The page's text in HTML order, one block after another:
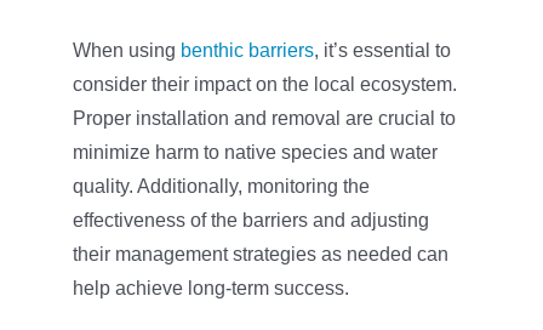
When using benthic barriers, it’s essential to
consider their impact on the local ecosystem.
Proper installation and removal are crucial to
minimize harm to native species and water
quality. Additionally, monitoring the
effectiveness of the barriers and adjusting
their management strategies as needed can
help achieve long-term success.